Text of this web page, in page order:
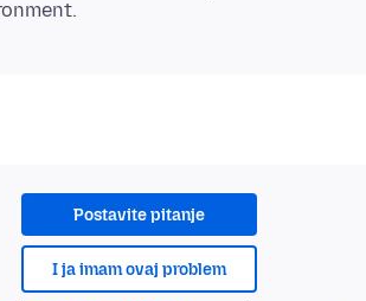
Postavite pitanje
I ja imam ovaj problem